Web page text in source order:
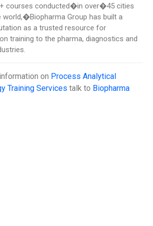
courses conducted�in over�45 cities
world,�Biopharma Group has built a
as a trusted resource for
training to the pharma, diagnostics and
on Process Analytical
Training Services talk to Biopharma